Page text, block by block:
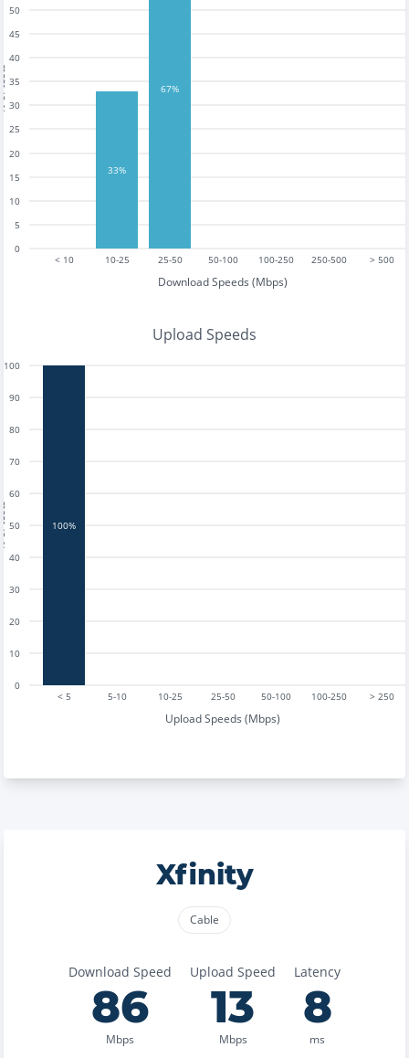
< 10 10-25 25-50 50-100 100-250 250-500 > 500
Download Speeds (Mbps)
0
5
10
15
20
25
30
35
40
45
50
33%
67%
Upload Speeds
< 5 5-10 10-25 25-50 50-100 100-250 > 250
Upload Speeds (Mbps)
0
10
20
30
40
50
60
70
80
90
100
100%
Xfinity
Cable
Download Speed
86
Mbps
Upload Speed
13
Mbps
Latency
8
ms